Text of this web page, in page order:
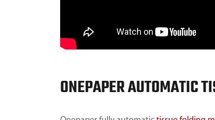
ONEPAPER AUTOMATIC